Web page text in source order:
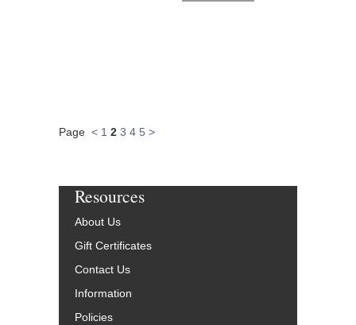
Page < 1 2 3 4 5 >
Resources
About Us
Gift Certificates
Contact Us
Information
Policies